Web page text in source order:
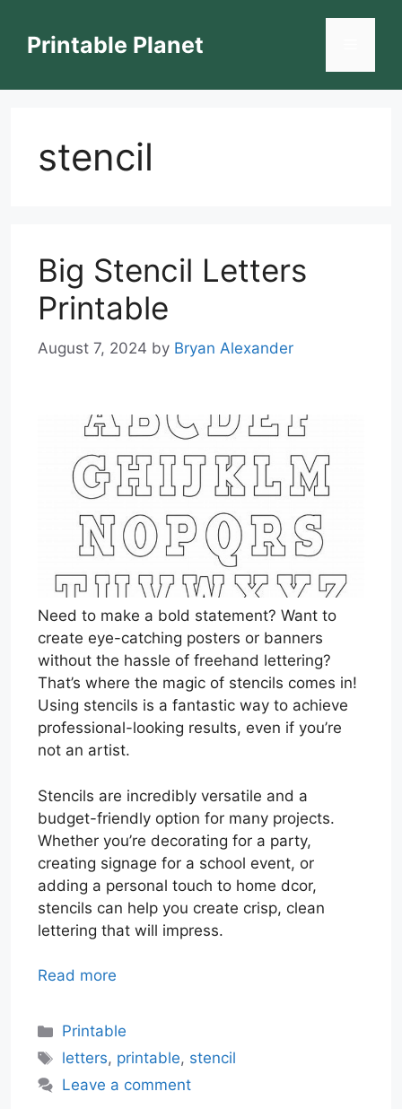
contentPrintable Planet
stencil
Big Stencil Letters
Printable
August 7, 2024 by Bryan Alexander
Need to make a bold statement? Want to
create eye-catching posters or banners
without the hassle of freehand lettering?
That’s where the magic of stencils comes in!
Using stencils is a fantastic way to achieve
professional-looking results, even if you’re
not an artist.
Stencils are incredibly versatile and a
budget-friendly option for many projects.
Whether you’re decorating for a party,
creating signage for a school event, or
adding a personal touch to home dcor,
stencils can help you create crisp, clean
lettering that will impress.
Read more
Categories
Printable
Tags
letters, printable, stencil
Leave a comment